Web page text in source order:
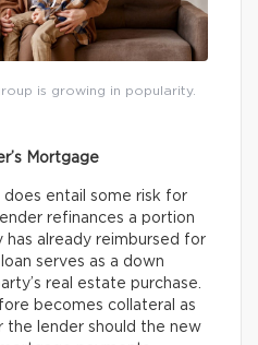
is growing in popularity.
Mortgage
does entail some risk for
refinances a portion
already reimbursed for
serves as a down
real estate purchase.
becomes collateral as
the lender should the new